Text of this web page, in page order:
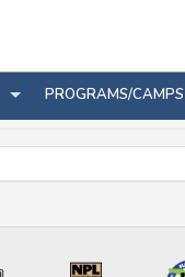
PROGRAMS/CAMPS